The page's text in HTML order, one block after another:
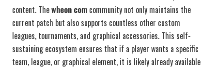
content. Thewheon com community not only maintains the
current patch but also supports countless other custom
leagues, tournaments, and graphical accessories. This self-
sustaining ecosystem ensures that if a player wants a specific
team, league, or graphical element, it is likely already available